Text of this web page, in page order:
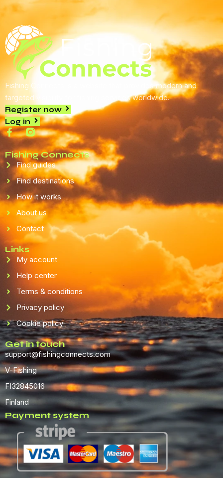
Fishing Connects is a website that provides modern and
targeted visibility for fishing services worldwide.
Register now
Log in
Fishing Connects
Find guides
Find destinations
How it works
About us
Contact
Links
My account
Help center
Terms & conditions
Privacy policy
Cookie policy
Get in touch
support@fishingconnects.com
V-Fishing
FI32845016
Finland
Payment system